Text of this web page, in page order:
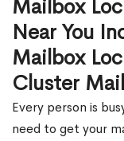
Mailbox
Near You
Mailbox
Cluster
Every person is
need to get your